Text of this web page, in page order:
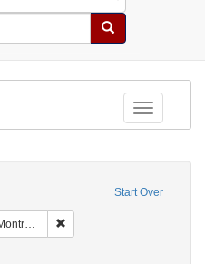
Search
Toggle
Start Over